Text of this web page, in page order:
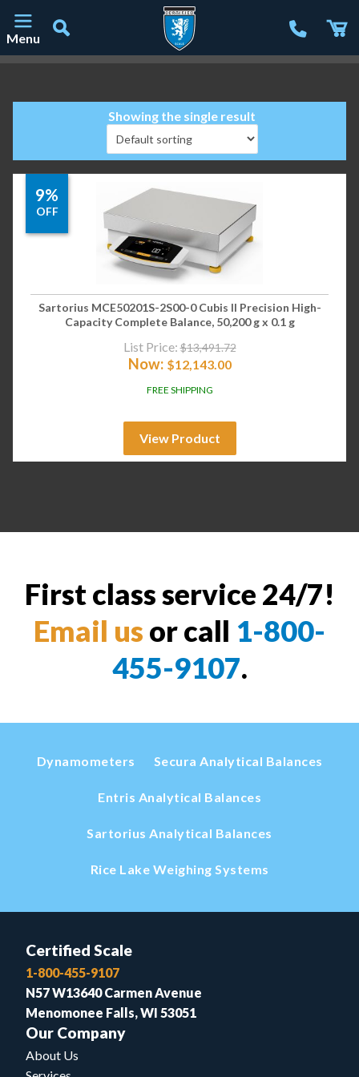
Menu
Showing the single result
9%
OFF
Sartorius MCE50201S-2S00-0 Cubis II Precision High-
Capacity Complete Balance, 50,200 g x 0.1 g
List Price: $13,491.72
Now: $12,143.00
FREE SHIPPING
View Product
First class service 24/7!
Email us or call 1-800-
455-9107.
Dynamometers Secura Analytical Balances
Entris Analytical Balances
Sartorius Analytical Balances
Rice Lake Weighing Systems
Certified Scale
1-800-455-9107
N57 W13640 Carmen Avenue
Menomonee Falls, WI 53051
Our Company
About Us